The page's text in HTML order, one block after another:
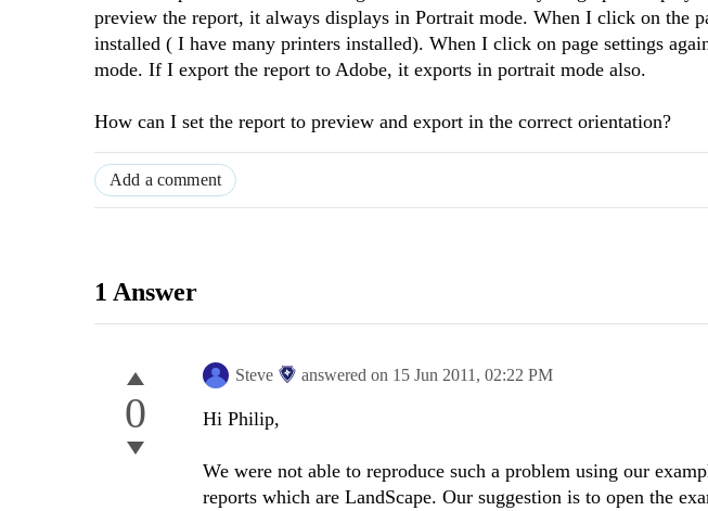
preview the report, it always displays in Portrait mode. When I click on the
installed ( I have many printers installed). When I click on page settings
mode. If I export the report to Adobe, it exports in portrait mode also.
How can I set the report to preview and export in the correct orientation?
Add a comment
1 Answer
0
Steve answered on 15 Jun 2011, 02:22 PM
Hi Philip,
We were not able to reproduce such a problem using our
reports which are LandScape. Our suggestion is to open the